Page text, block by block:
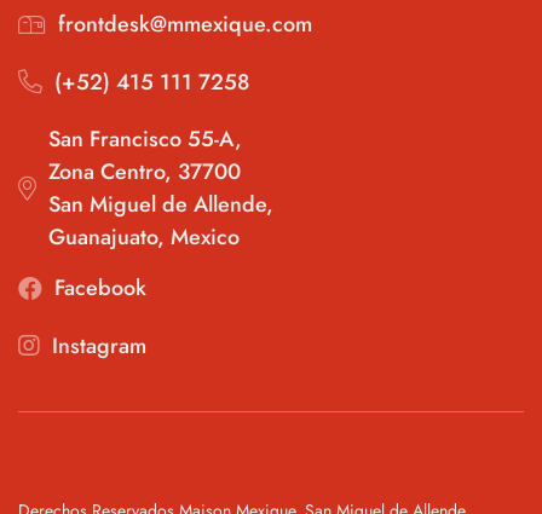
frontdesk@mmexique.com
(+52) 415 111 7258
San Francisco 55-A,
Zona Centro, 37700
San Miguel de Allende,
Guanajuato, Mexico
Facebook
Instagram